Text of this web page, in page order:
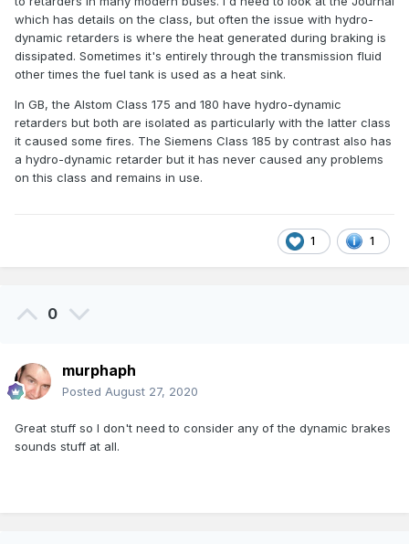
which has details on the class, but often the issue with hydro-
dynamic retarders is where the heat generated during braking is
dissipated. Sometimes it's entirely through the transmission fluid
other times the fuel tank is used as a heat sink.
In GB, the Alstom Class 175 and 180 have hydro-dynamic
retarders but both are isolated as particularly with the latter class
it caused some fires. The Siemens Class 185 by contrast also has
a hydro-dynamic retarder but it has never caused any problems
on this class and remains in use.
1 1
0
murphaph
Posted August 27, 2020
Great stuff so I don't need to consider any of the dynamic brakes
sounds stuff at all.